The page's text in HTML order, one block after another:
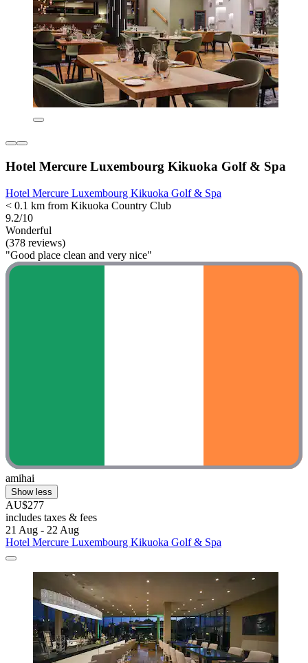
Hotel Mercure Luxembourg Kikuoka Golf & Spa
Hotel Mercure Luxembourg Kikuoka Golf & Spa
< 0.1 km from Kikuoka Country Club
9.2/10
Wonderful
(378 reviews)
"Good place clean and very nice"
amihai
Show less
AU$277
includes taxes & fees
21 Aug - 22 Aug
Hotel Mercure Luxembourg Kikuoka Golf & Spa